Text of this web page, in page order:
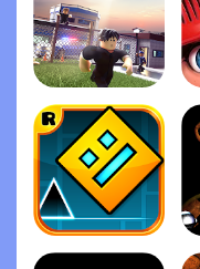
Roblox
Geometry Das‪h